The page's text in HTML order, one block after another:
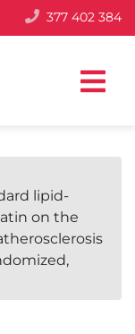
377 402 384
lipid-
on the